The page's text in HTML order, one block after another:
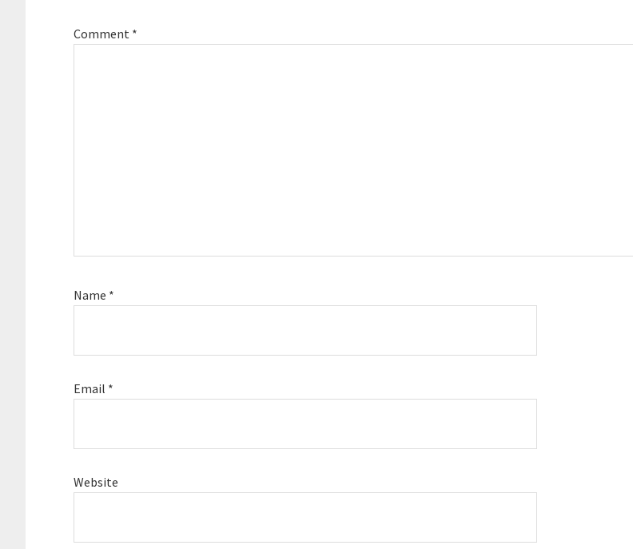
Comment *
Name *
Email *
Website